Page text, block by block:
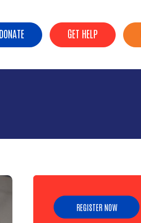
Buttons
DONATE GET HELP
REGISTER NOW